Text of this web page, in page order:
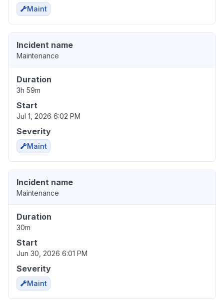
Maint
Incident name
Maintenance
Duration
3h 59m
Start
Jul 1, 2026 6:02 PM
Severity
Maint
Incident name
Maintenance
Duration
30m
Start
Jun 30, 2026 6:01 PM
Severity
Maint